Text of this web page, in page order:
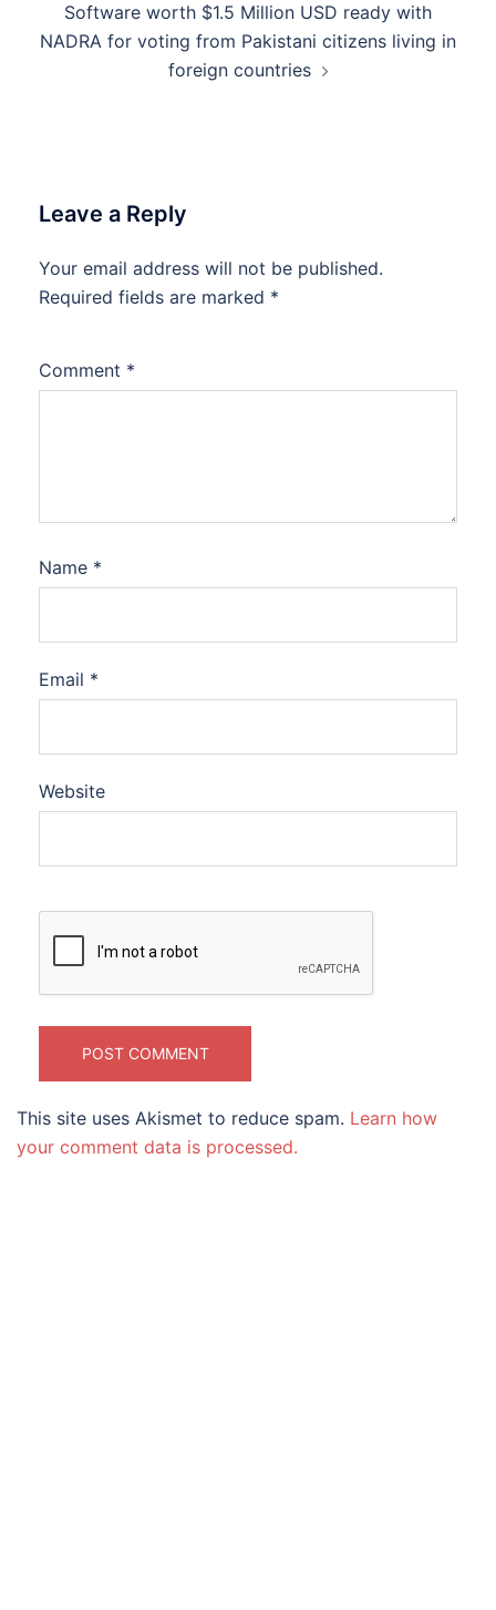
Software worth $1.5 Million USD ready with
NADRA for voting from Pakistani citizens living in
foreign countries
Leave a Reply
Your email address will not be published.
Required fields are marked *
Comment *
Name *
Email *
Website
This site uses Akismet to reduce spam. Learn how
your comment data is processed.